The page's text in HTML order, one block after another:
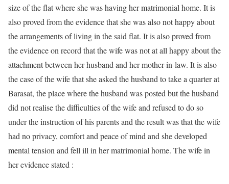
size of the flat where she was having her matrimonial home. It is
also proved from the evidence that she was also not happy about
the arrangements of living in the said flat. It is also proved from
the evidence on record that the wife was not at all happy about the
attachment between her husband and her mother-in-law. It is also
the case of the wife that she asked the husband to take a quarter at
Barasat, the place where the husband was posted but the husband
did not realise the difficulties of the wife and refused to do so
under the instruction of his parents and the result was that the wife
had no privacy, comfort and peace of mind and she developed
mental tension and fell ill in her matrimonial home. The wife in
her evidence stated :